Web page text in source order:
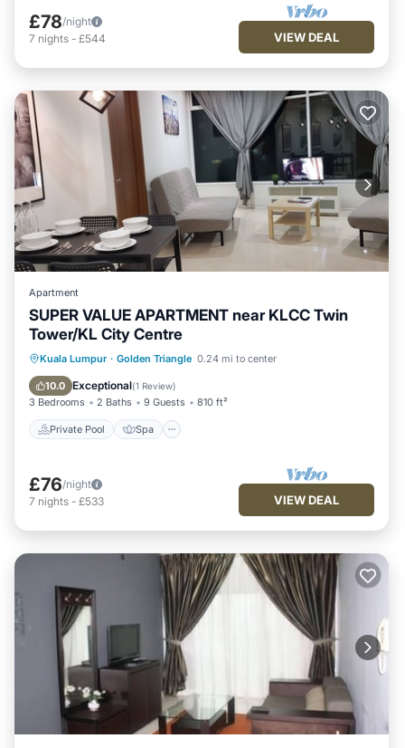
£78/night
7 nights - £544 VIEW DEAL
Apartment
SUPER VALUE APARTMENT near KLCC Twin
Tower/KL City Centre
Kuala Lumpur · Golden Triangle 0.24 mi to center
10.0 Exceptional(1 Review)
3 Bedrooms 2 Baths 9 Guests 810 ft²
Private Pool Spa
Private Pool
£76/night
7 nights - £533 VIEW DEAL